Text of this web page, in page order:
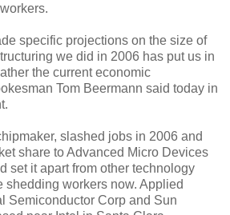
specific projections on the size of
we did in 2006 has put us in
the current economic
Tom Beermann said today in
slashed jobs in 2006 and
share to Advanced Micro Devices
set it apart from other technology
shedding workers now. Applied
Semiconductor Corp and Sun